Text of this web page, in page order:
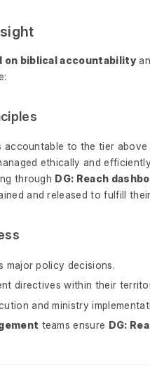
on biblical accountability
accountable to the tier above
ethically and
through DG: Reach
and released to fulfill
major policy decisions.
directives within their
and ministry
teams ensure DG: